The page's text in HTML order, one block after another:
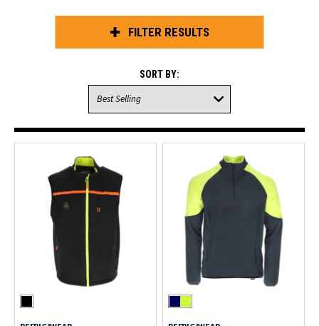
FILTER RESULTS
SORT BY: